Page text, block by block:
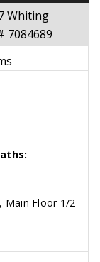
Whiting
7084689
Main Floor 1/2